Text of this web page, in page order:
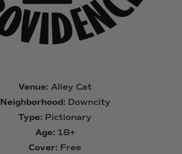
Venue: Alley Cat
Neighborhood: Downcity
Type: Pictionary
Age: 18+
Cover: Free